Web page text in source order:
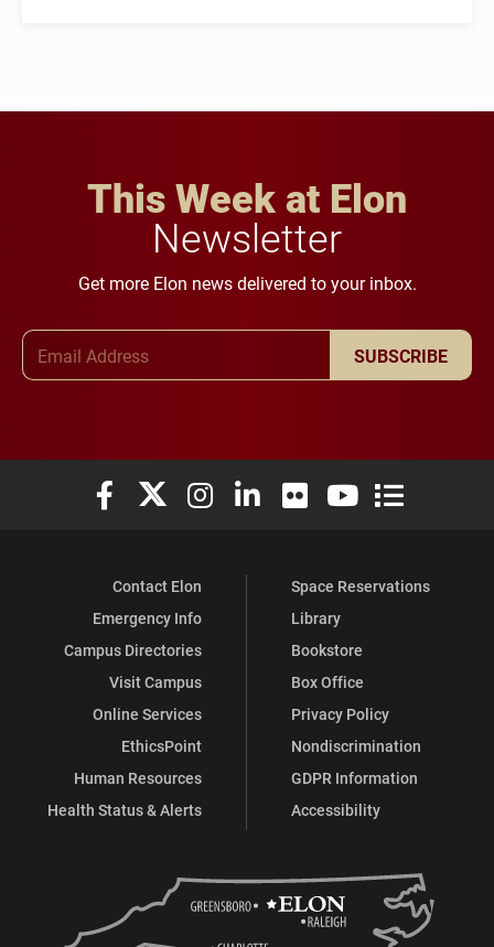
This Week at Elon
Newsletter
Get more Elon news delivered to your inbox.
SUBSCRIBE
Elon University Facebook
Elon University X (formerly Twitter)
Elon University Instagram
Elon University LinkedIn
Elon University Flickr
Elon University
Elon
Contact Elon
Emergency Info
Campus Directories
Visit Campus
Online Services
EthicsPoint
Human Resources
Health Status & Alerts
Space Reservations
Library
Bookstore
Box Office
Privacy Policy
Nondiscrimination
GDPR Information
Accessibility